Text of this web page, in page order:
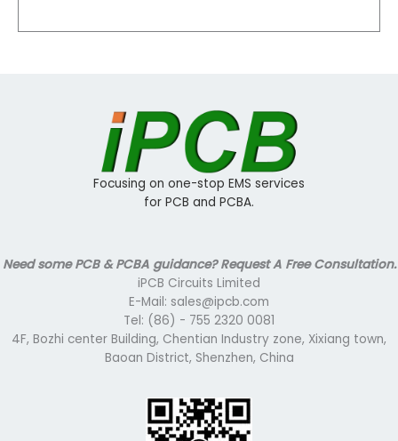
Focusing on one-stop EMS services
for PCB and PCBA.
Need some PCB & PCBA guidance? Request A Free Consultation.
iPCB Circuits Limited
E-Mail: sales@ipcb.com
Tel: (86) - 755 2320 0081
4F, Bozhi center Building, Chentian Industry zone, Xixiang town,
Baoan District, Shenzhen, China